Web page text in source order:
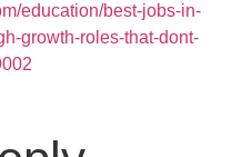
education/best-jobs-in-
growth-roles-that-dont-